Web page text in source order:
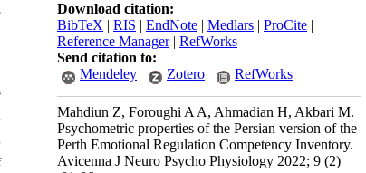
Download citation:
BibTeX | RIS | EndNote | Medlars | ProCite |
Reference Manager| RefWorks
Send citation to:
Mendeley
Zotero RefWorks
Mahdiun Z, Foroughi A A, Ahmadian H, Akbari M.
Psychometric properties of the Persian version of the
Perth Emotional Regulation Competency Inventory.
Avicenna J Neuro Psycho Physiology 2022; 9 (2)